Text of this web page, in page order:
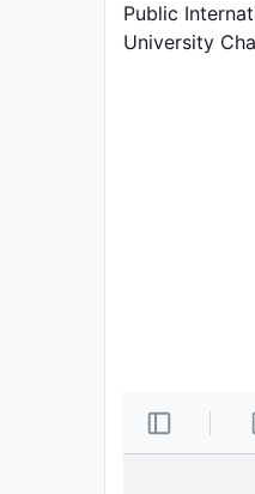
Public
University